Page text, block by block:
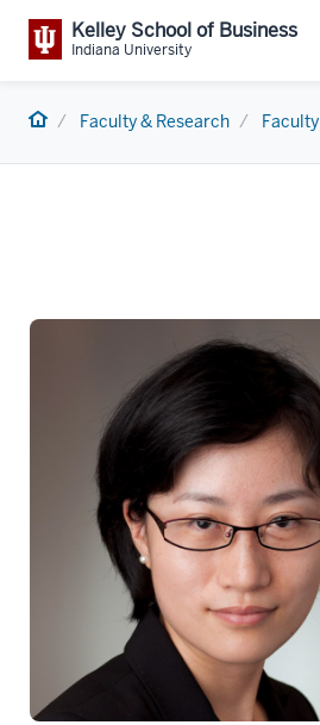
Kelley School of Business
Indiana University
Home Faculty & Research